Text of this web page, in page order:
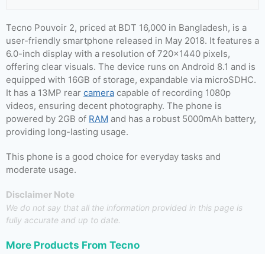
Tecno Pouvoir 2, priced at BDT 16,000 in Bangladesh, is a
user-friendly smartphone released in May 2018. It features a
6.0-inch display with a resolution of 720×1440 pixels,
offering clear visuals. The device runs on Android 8.1 and is
equipped with 16GB of storage, expandable via microSDHC.
It has a 13MP rear camera capable of recording 1080p
videos, ensuring decent photography. The phone is
powered by 2GB of RAM and has a robust 5000mAh battery,
providing long-lasting usage.
This phone is a good choice for everyday tasks and
moderate usage.
Disclaimer Note
We do not say that all the information provided in this page is
fully accurate and up to date.
More Products From Tecno